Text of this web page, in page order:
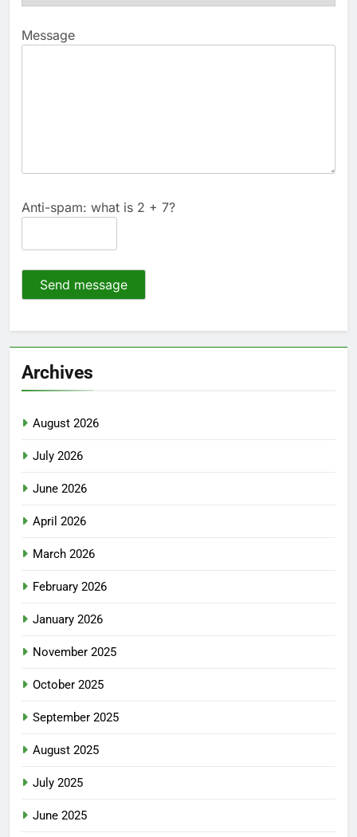
Message
Anti-spam: what is 2 + 7?
Send message
Archives
August 2026
July 2026
June 2026
April 2026
March 2026
February 2026
January 2026
November 2025
October 2025
September 2025
August 2025
July 2025
June 2025